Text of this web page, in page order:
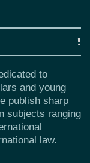
to
and young
publish sharp
subjects ranging
law.